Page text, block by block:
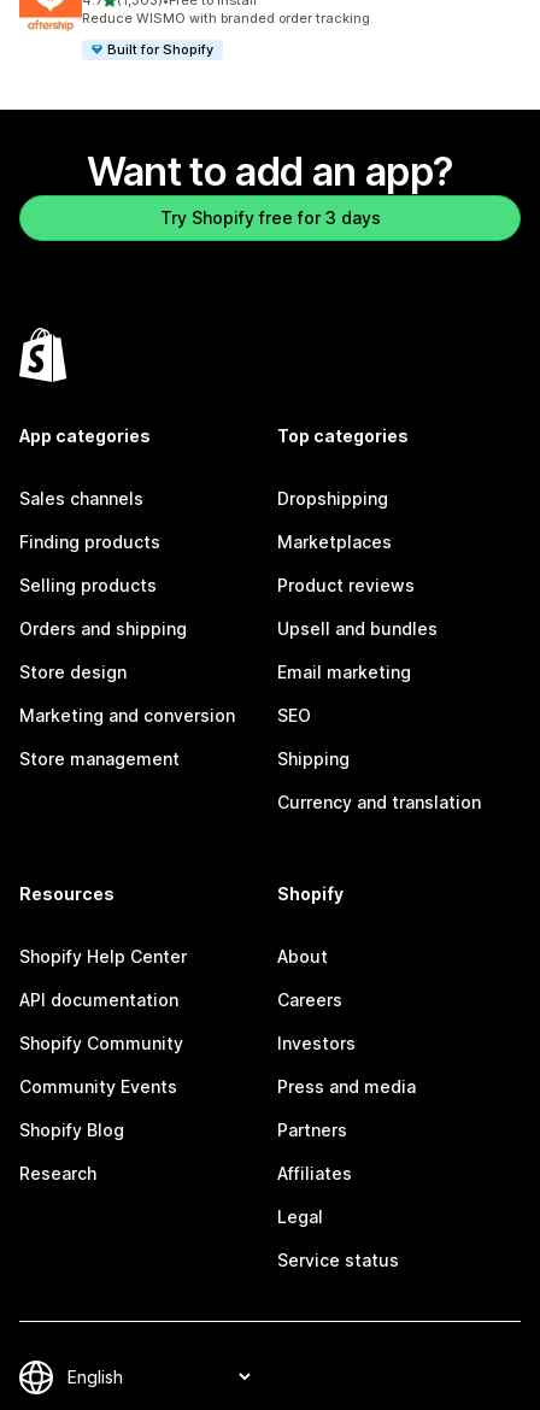
1303 total reviews
Reduce WISMO with branded order tracking
Built for Shopify
Want to add an app?
Try Shopify free for 3 days
App categories
Sales channels
Finding products
Selling products
Orders and shipping
Store design
Marketing and conversion
Store management
Top categories
Dropshipping
Marketplaces
Product reviews
Upsell and bundles
Email marketing
SEO
Shipping
Currency and translation
Resources
Shopify Help Center
API documentation
Shopify Community
Community Events
Shopify Blog
Research
Shopify
About
Careers
Investors
Press and media
Partners
Affiliates
Legal
Service status